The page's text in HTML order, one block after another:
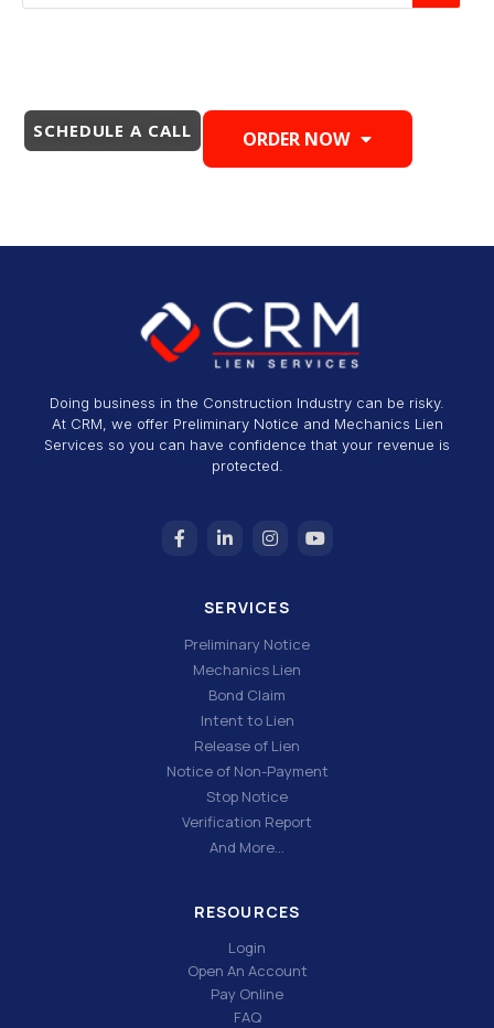
SCHEDULE A CALL ORDER NOW
Doing business in the Construction Industry can be risky.
At CRM, we offer Preliminary Notice and Mechanics Lien
Services so you can have confidence that your revenue is
protected.
SERVICES
Preliminary Notice
Mechanics Lien
Bond Claim
Intent to Lien
Release of Lien
Notice of Non-Payment
Stop Notice
Verification Report
And More…
RESOURCES
Login
Open An Account
Pay Online
FAQ